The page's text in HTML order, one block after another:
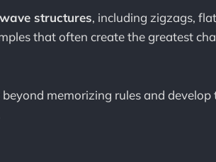
structures, including zigzags,
that often create the greatest
memorizing rules and